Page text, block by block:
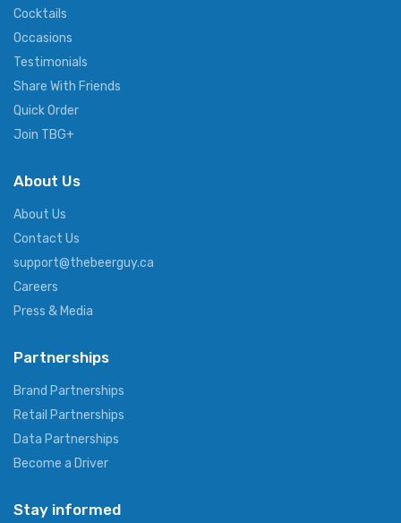
Cocktails
Occasions
Testimonials
Share With Friends
Quick Order
Join TBG+
About Us
About Us
Contact Us
support@thebeerguy.ca
Careers
Press & Media
Partnerships
Brand Partnerships
Retail Partnerships
Data Partnerships
Become a Driver
Stay informed